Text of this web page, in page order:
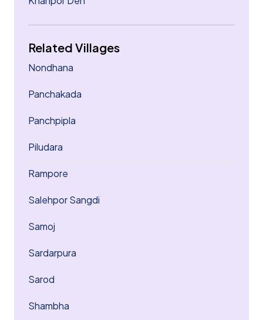
Related Villages
Nondhana
Panchakada
Panchpipla
Piludara
Rampore
Salehpor Sangdi
Samoj
Sardarpura
Sarod
Shambha